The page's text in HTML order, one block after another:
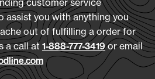
24" x 19"
customer service
assist you with anything you
out of fulfilling a order for
a call at 1-888-777-3419or email